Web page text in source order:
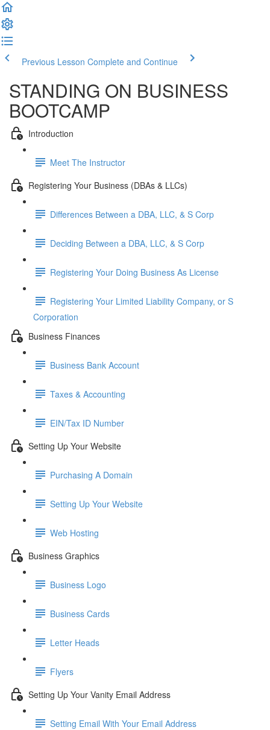
Previous Lesson Complete and Continue
STANDING ON BUSINESS
BOOTCAMP
Introduction
Meet The Instructor
Registering Your Business (DBAs & LLCs)
Differences Between a DBA, LLC, & S Corp
Deciding Between a DBA, LLC, & S Corp
Registering Your Doing Business As License
Registering Your Limited Liability Company, or S
Corporation
Business Finances
Business Bank Account
Taxes & Accounting
EIN/Tax ID Number
Setting Up Your Website
Purchasing A Domain
Setting Up Your Website
Web Hosting
Business Graphics
Business Logo
Business Cards
Letter Heads
Flyers
Setting Up Your Vanity Email Address
Setting Email With Your Email Address